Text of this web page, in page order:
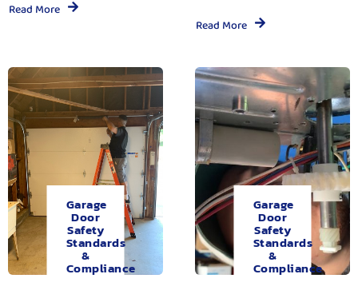
Read More
Read More
Garage
Door
Safety
Standards
&
Compliance
Garage
Door
Safety
Standards
&
Compliance